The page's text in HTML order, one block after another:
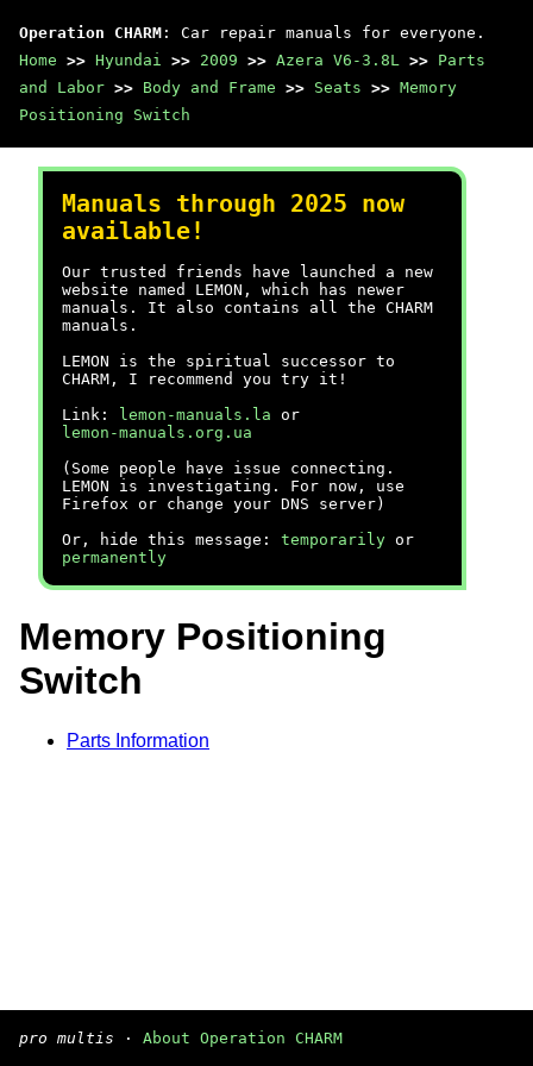
Operation CHARM : Car repair manuals for everyone.
Home >> Hyundai >> 2009 >> Azera V6-3.8L >> Parts
and Labor >> Body and Frame >> Seats >> Memory
Positioning Switch
Manuals through 2025 now
available!
Our trusted friends have launched a new
website named LEMON, which has newer
manuals. It also contains all the CHARM
manuals.
LEMON is the spiritual successor to
CHARM, I recommend you try it!
Link:
lemon-manuals.la or
lemon-manuals.org.ua
(Some people have issue connecting.
LEMON is investigating. For now, use
Firefox or change your DNS server)
Or, hide this message: temporarily or
permanently
Memory Positioning
Switch
Parts Information
pro multis · About Operation CHARM